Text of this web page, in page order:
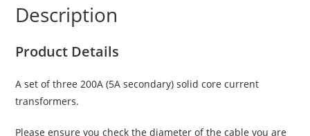
Description
Product Details
A set of three 200A (5A secondary) solid core current
transformers.
Please ensure you check the diameter of the cable you are